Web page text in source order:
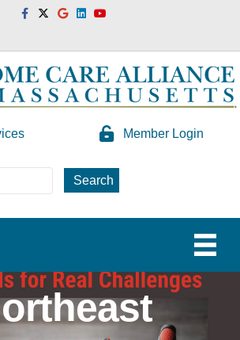
FacebookTwitterGoogleLinkedinYoutube
Member Login